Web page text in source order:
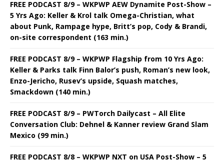
FREE PODCAST 8/9 – WKPWP AEW Dynamite Post-Show –
5 Yrs Ago: Keller & Krol talk Omega-Christian, what
about Punk, Rampage hype, Britt’s pop, Cody & Brandi,
on-site correspondent (163 min.)
FREE PODCAST 8/9 – WKPWP Flagship from 10 Yrs Ago:
Keller & Parks talk Finn Balor’s push, Roman’s new look,
Enzo-Jericho, Rusev’s upside, Squash matches,
Smackdown (140 min.)
FREE PODCAST 8/9 – PWTorch Dailycast – All Elite
Conversation Club: Dehnel & Kanner review Grand Slam
Mexico (99 min.)
FREE PODCAST 8/8 – WKPWP NXT on USA Post-Show – 5